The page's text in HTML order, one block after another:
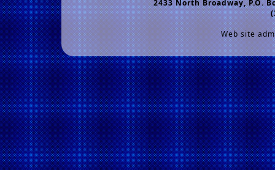
2433 North Broadway, P.O.
Web site